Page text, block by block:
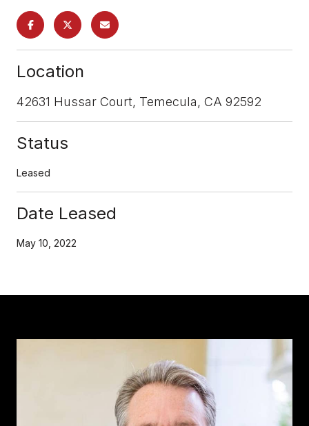
Location
42631 Hussar Court, Temecula, CA 92592
Status
Leased
Date Leased
May 10, 2022